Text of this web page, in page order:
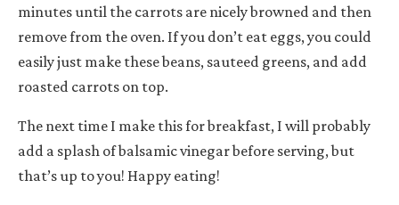
minutes until the carrots are nicely browned and then
remove from the oven. If you don’t eat eggs, you could
easily just make these beans, sauteed greens, and add
roasted carrots on top.
The next time I make this for breakfast, I will probably
add a splash of balsamic vinegar before serving, but
that’s up to you! Happy eating!